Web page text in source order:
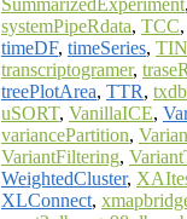
SummarizedExperiment,
systemPipeRdata, TCC,
timeDF, timeSeries, TIN
transcriptogramer, traseR
treePlotArea, TTR,
uSORT, VanillaICE,
variancePartition,
VariantFiltering,
WeightedCluster,
XLConnect,